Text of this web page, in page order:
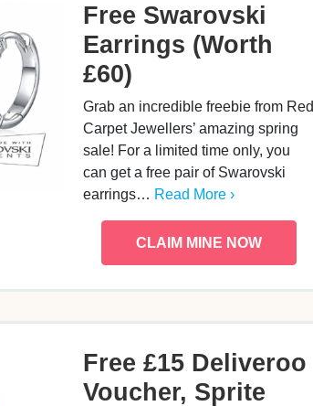
Free Swarovski
Earrings (Worth
£60)
Grab an incredible freebie from Red
Carpet Jewellers’ amazing spring
sale! For a limited time only, you
can get a free pair of Swarovski
earrings… Read More ›
CLAIM MINE NOW
Free £15 Deliveroo
Voucher, Sprite